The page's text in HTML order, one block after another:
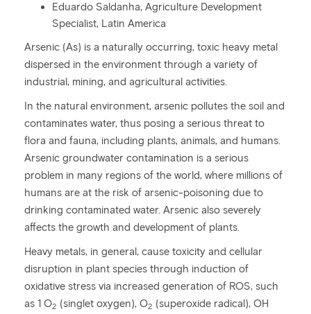
Eduardo Saldanha, Agriculture Development
Specialist, Latin America
Arsenic (As) is a naturally occurring, toxic heavy metal
dispersed in the environment through a variety of
industrial, mining, and agricultural activities.
In the natural environment, arsenic pollutes the soil and
contaminates water, thus posing a serious threat to
flora and fauna, including plants, animals, and humans.
Arsenic groundwater contamination is a serious
problem in many regions of the world, where millions of
humans are at the risk of arsenic-poisoning due to
drinking contaminated water. Arsenic also severely
affects the growth and development of plants.
Heavy metals, in general, cause toxicity and cellular
disruption in plant species through induction of
oxidative stress via increased generation of ROS, such
as 1 O2 (singlet oxygen), O2 (superoxide radical), OH